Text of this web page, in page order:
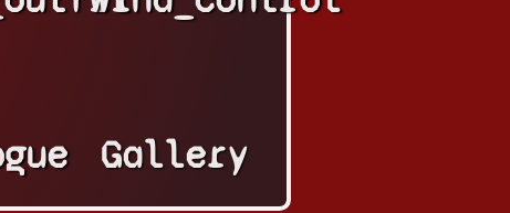
Gallery